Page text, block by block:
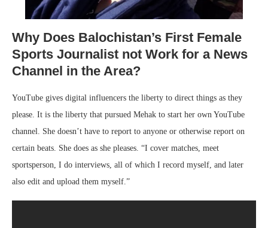
Why Does Balochistan’s First Female
Sports Journalist not Work for a News
Channel in the Area?
YouTube gives digital influencers the liberty to direct things as they
please. It is the liberty that pursued Mehak to start her own YouTube
channel. She doesn’t have to report to anyone or otherwise report on
certain beats. She does as she pleases. “I cover matches, meet
sportsperson, I do interviews, all of which I record myself, and later
also edit and upload them myself.”